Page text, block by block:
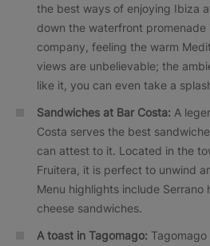
the best ways of enjoying Ibiza
down the waterfront promenade
company, feeling the warm
views are unbelievable; the
like it, you can even take a
Sandwiches at Bar Costa: A
Costa serves the best
can attest to it. Located in the
Fruitera, it is perfect to unwind
Menu highlights include Serrano
cheese sandwiches.
A toast in Tagomago: